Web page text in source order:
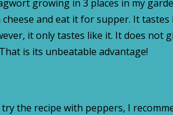
growing in 3 places in my
and eat it for supper. It tastes
it only tastes like it. It does not
is its unbeatable advantage!
the recipe with peppers, I